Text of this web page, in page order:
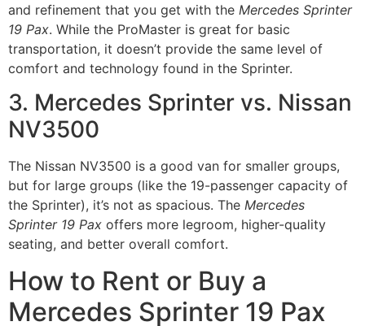
and refinement that you get with the Mercedes Sprinter
19 Pax. While the ProMaster is great for basic
transportation, it doesn’t provide the same level of
comfort and technology found in the Sprinter.
3. Mercedes Sprinter vs. Nissan
NV3500
The Nissan NV3500 is a good van for smaller groups,
but for large groups (like the 19-passenger capacity of
the Sprinter), it’s not as spacious. The Mercedes
Sprinter 19 Pax offers more legroom, higher-quality
seating, and better overall comfort.
How to Rent or Buy a
Mercedes Sprinter 19 Pax